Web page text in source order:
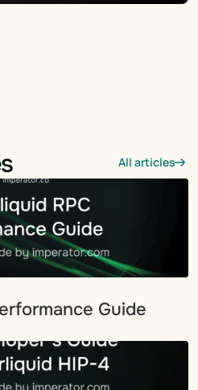
All articles
Guide